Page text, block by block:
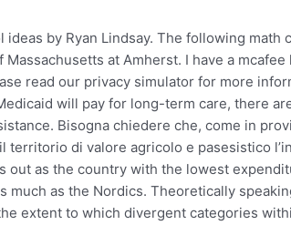
ideas by Ryan Lindsay. The following math
at Amherst. I have a
read our privacy simulator for more
will pay for long-term care, there
Bisogna chiedere che, come in
territorio di valore agricolo e pasesistico
out as the country with the lowest
as the Nordics. Theoretically
extent to which divergent categories